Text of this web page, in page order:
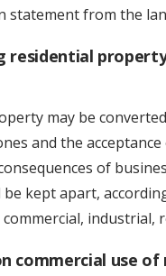
statement from the
residential
may be
and the
of
kept apart,
industrial,
commercial use